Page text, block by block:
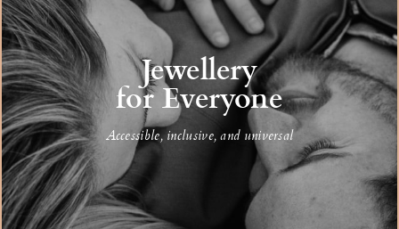
Jewellery
for Everyone
Accessible, inclusive, and universal